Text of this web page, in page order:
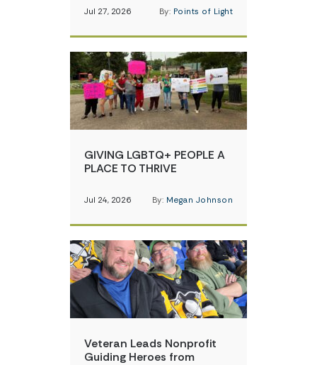
Jul 27, 2026 By: Points of Light
GIVING LGBTQ+ PEOPLE A
PLACE TO THRIVE
Jul 24, 2026 By: Megan Johnson
Veteran Leads Nonprofit
Guiding Heroes from